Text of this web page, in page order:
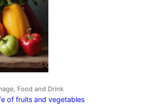
Food and Drink
of fruits and vegetables